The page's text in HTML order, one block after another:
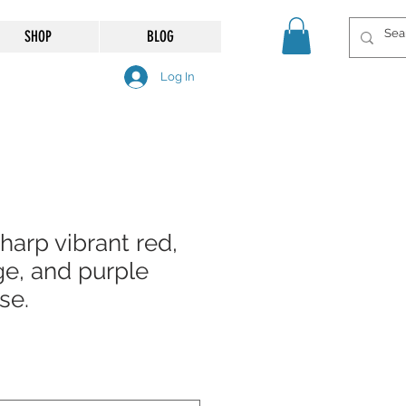
SHOP BLOG
Log In
vibrant red,
and purple